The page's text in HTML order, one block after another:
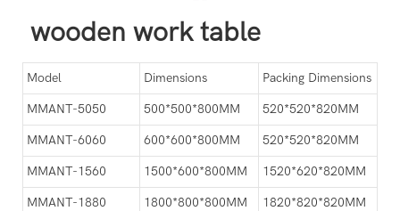
wooden work table
Model Dimensions Packing Dimensions
MMANT-5050 500*500*800MM 520*520*820MM
MMANT-6060 600*600*800MM 520*520*820MM
MMANT-1560 1500*600*800MM 1520*620*820MM
MMANT-1880 1800*800*800MM 1820*820*820MM